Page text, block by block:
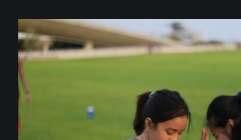
in the world's economy, the